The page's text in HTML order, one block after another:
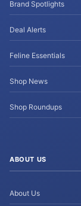
Brand Spotlights
Deal Alerts
Feline Essentials
Shop News
Shop Roundups
ABOUT US
About Us